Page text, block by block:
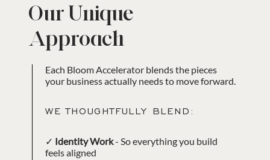
Our Unique
Approach
Each Bloom Accelerator blends the pieces
your business actually needs to move forward.
WE THOUGHTFULLY BLEND:
✓ Identity Work- So everything you build
feels aligned